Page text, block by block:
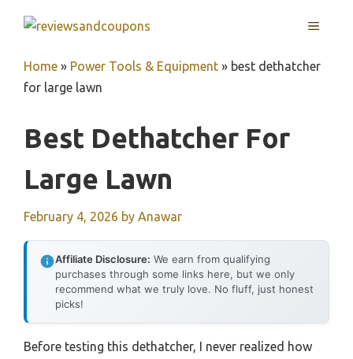
MENU
Home » Power Tools & Equipment » best dethatcher
for large lawn
Best Dethatcher For
Large Lawn
February 4, 2026 by Anawar
Affiliate Disclosure: We earn from qualifying
purchases through some links here, but we only
recommend what we truly love. No fluff, just honest
picks!
Before testing this dethatcher, I never realized how